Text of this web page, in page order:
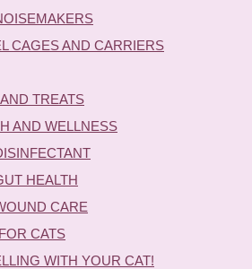
CAGES AND CARRIERS
TREATS
AND WELLNESS
HEALTH
CARE
CATS
WITH YOUR CAT!